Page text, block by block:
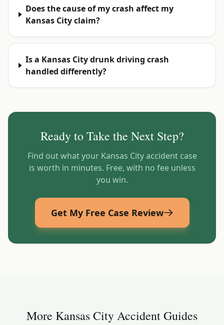
Does the cause of my crash affect my
Kansas City claim?
Is a Kansas City drunk driving crash
handled differently?
Ready to Take the Next Step?
Find out what your Kansas Cityaccident case
is worth in minutes. Free, with no fee unless
you win.
Get My Free Case Review
More Kansas CityAccident Guides